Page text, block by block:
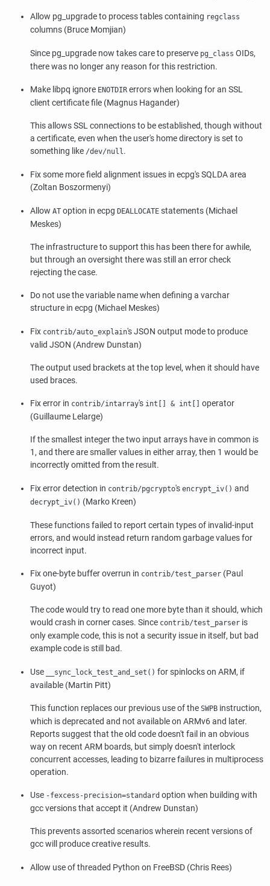
Allow pg_upgradeto process tables containing regclass
columns (Bruce Momjian)
Since pg_upgrade now takes care to preserve pg_class OIDs,
there was no longer any reason for this restriction.
Make libpq ignore ENOTDIR errors when looking for an SSL
client certificate file (Magnus Hagander)
This allows SSL connections to be established, though without
a certificate, even when the user's home directory is set to
something like /dev/null.
Fix some more field alignment issues in ecpg's SQLDA area
(Zoltan Boszormenyi)
Allow AT option in ecpg DEALLOCATE statements (Michael
Meskes)
The infrastructure to support this has been there for awhile,
but through an oversight there was still an error check
rejecting the case.
Do not use the variable name when defining a varchar
structure in ecpg (Michael Meskes)
Fix contrib/auto_explain's JSON output mode to produce
valid JSON (Andrew Dunstan)
The output used brackets at the top level, when it should have
used braces.
Fix error in contrib/intarray's int[] & int[]
operator
(Guillaume Lelarge)
If the smallest integer the two input arrays have in common is
1, and there are smaller values in either array, then 1 would be
incorrectly omitted from the result.
Fix error detection in contrib/pgcrypto's encrypt_iv() and
decrypt_iv() (Marko Kreen)
These functions failed to report certain types of invalid-input
errors, and would instead return random garbage values for
incorrect input.
Fix one-byte buffer overrun in contrib/test_parser (Paul
Guyot)
The code would try to read one more byte than it should, which
would crash in corner cases. Since contrib/test_parser is
only example code, this is not a security issue in itself, but bad
example code is still bad.
Use __sync_lock_test_and_set() for spinlocks on ARM, if
available (Martin Pitt)
This function replaces our previous use of the SWPB instruction,
which is deprecated and not available on ARMv6 and later.
Reports suggest that the old code doesn't fail in an obvious
way on recent ARM boards, but simply doesn't interlock
concurrent accesses, leading to bizarre failures in multiprocess
operation.
Use -fexcess-precision=standard option when building with
gcc versions that accept it (Andrew Dunstan)
This prevents assorted scenarios wherein recent versions of
gcc will produce creative results.
Allow use of threaded Python on FreeBSD (Chris Rees)